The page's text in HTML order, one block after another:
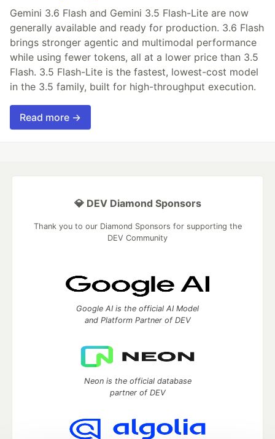
Gemini 3.6 Flash and Gemini 3.5 Flash-Lite are now
generally available and ready for production. 3.6 Flash
brings stronger agentic and multimodal performance
while using fewer tokens, all at a lower price than 3.5
Flash. 3.5 Flash-Lite is the fastest, lowest-cost model
in the 3.5 family, built for high-throughput execution.
Read more →
💎 DEV Diamond Sponsors
Thank you to our Diamond Sponsors for supporting the
DEV Community
Google AI is the official AI Model
and Platform Partner of DEV
Neon is the official database
partner of DEV